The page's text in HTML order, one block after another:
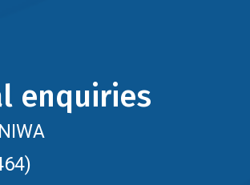
enquiries